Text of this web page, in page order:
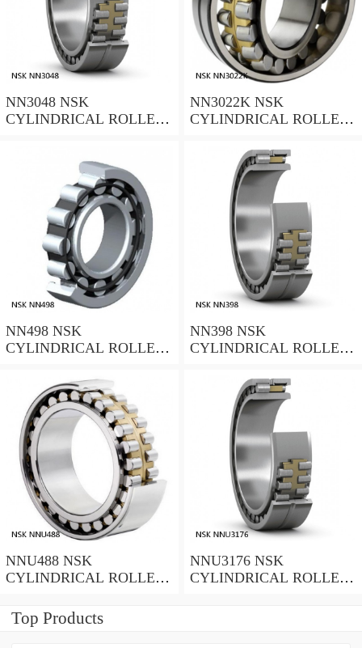
NN3048 NSK
CYLINDRICAL ROLLER
NN3022K NSK
CYLINDRICAL ROLLER
NN498 NSK
CYLINDRICAL ROLLER
NN398 NSK
CYLINDRICAL ROLLER
NNU488 NSK
CYLINDRICAL ROLLER
NNU3176 NSK
CYLINDRICAL ROLLER
Top Products